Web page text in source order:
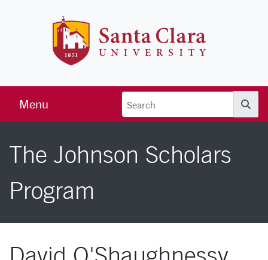
Menu
The Johnson Scholars
Program